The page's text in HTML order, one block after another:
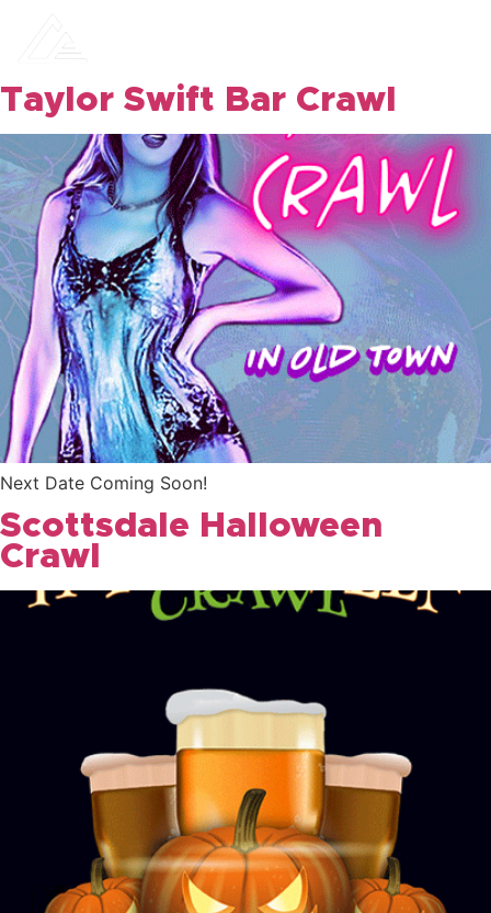
Taylor Swift Bar Crawl
Next Date Coming Soon!
Scottsdale Halloween
Crawl